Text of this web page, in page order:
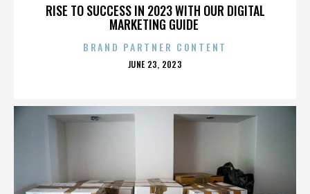
RISE TO SUCCESS IN 2023 WITH OUR DIGITAL
MARKETING GUIDE
BRAND PARTNER CONTENT
POSTED
JUNE 23, 2023